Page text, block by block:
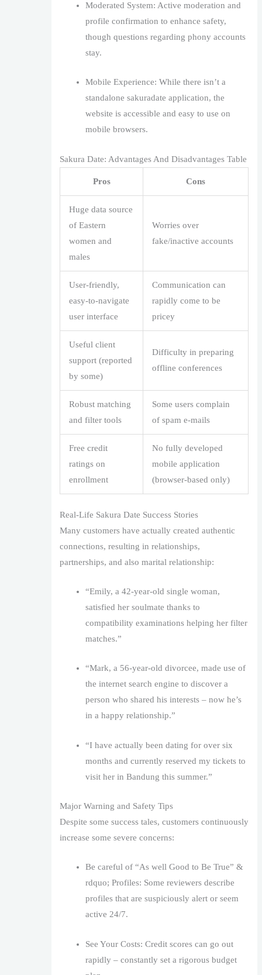
Moderated System: Active moderation and
profile confirmation to enhance safety,
though questions regarding phony accounts
stay.
Mobile Experience: While there isn’t a
standalone sakuradate application, the
website is accessible and easy to use on
mobile browsers.
Sakura Date: Advantages And Disadvantages Table
Pros Cons
Huge data source
of Eastern
women and
males
Worries over
fake/inactive accounts
User-friendly,
easy-to-navigate
user interface
Communication can
rapidly come to be
pricey
Useful client
support (reported
by some)
Difficulty in preparing
offline conferences
Robust matching
and filter tools
Some users complain
of spam e-mails
Free credit
ratings on
enrollment
No fully developed
mobile application
(browser-based only)
Real-Life Sakura Date Success Stories
Many customers have actually created authentic
connections, resulting in relationships,
partnerships, and also marital relationship:
“Emily, a 42-year-old single woman,
satisfied her soulmate thanks to
compatibility examinations helping her filter
matches.”
“Mark, a 56-year-old divorcee, made use of
the internet search engine to discover a
person who shared his interests – now he’s
in a happy relationship.”
“I have actually been dating for over six
months and currently reserved my tickets to
visit her in Bandung this summer.”
Major Warning and Safety Tips
Despite some success tales, customers continuously
increase some severe concerns:
Be careful of “As well Good to Be True” &
rdquo; Profiles: Some reviewers describe
profiles that are suspiciously alert or seem
active 24/7.
See Your Costs: Credit scores can go out
rapidly – constantly set a rigorous budget